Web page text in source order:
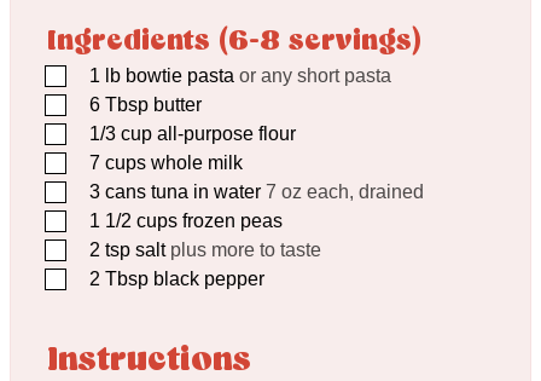
Ingredients (6-8 servings)
▢1 lb bowtie pasta or any short pasta
▢6 Tbsp butter
▢1/3 cup all-purpose flour
▢7 cups whole milk
▢3 cans tuna in water 7 oz each, drained
▢1 1/2 cups frozen peas
▢2 tsp salt plus more to taste
▢2 Tbsp black pepper
Instructions